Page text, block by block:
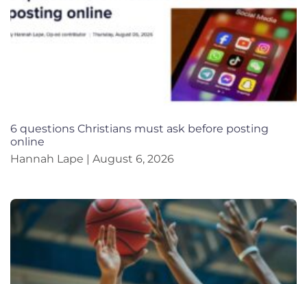
6 questions Christians must ask before posting
online
Hannah Lape
August 6, 2026